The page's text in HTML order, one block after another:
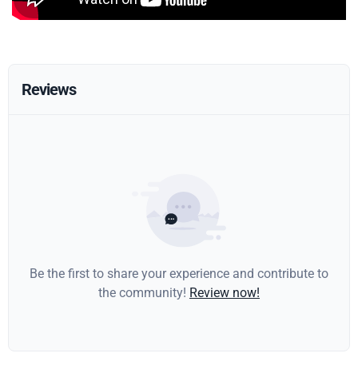
Reviews
Be the first to share your experience and contribute to
the community! Review now!